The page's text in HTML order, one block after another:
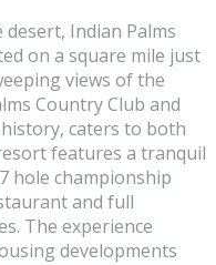
Indian Palms
on a square mile just
views of the
Country Club and
caters to both
features a tranquil
hole championship
and full
The experience
developments